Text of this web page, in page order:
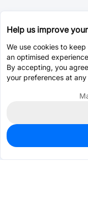
0
$6.3559
Help us improve
We use cookies to
an optimised
By accepting, you
your preferences at any